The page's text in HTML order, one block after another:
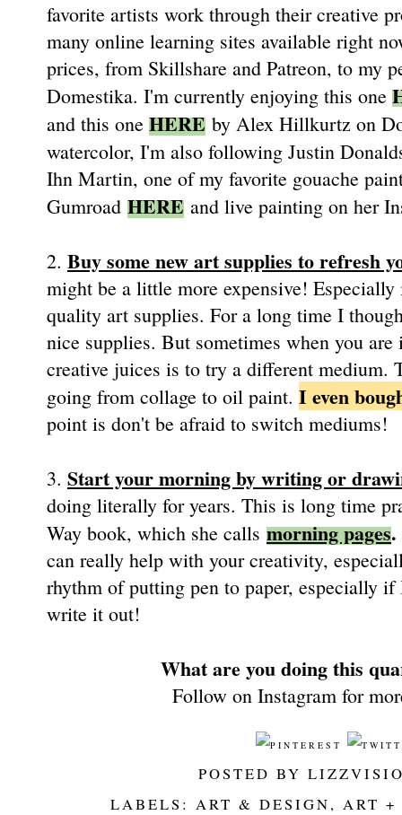
favorite artists work through their creative
many online learning sites available right
prices, from Skillshare and Patreon, to my
Domestika. I'm currently enjoying this one
and this one HERE by Alex Hillkurtz on
watercolor, I'm also following Justin
Ihn Martin, one of my favorite gouache
Gumroad HERE and live painting on her
2. Buy some new art supplies to refresh
might be a little more expensive!
quality art supplies. For a long time I
nice supplies. But sometimes when you
creative juices is to try a different
going from collage to oil paint. I even
point is don't be afraid to switch mediums!
3. Start your morning by writing or
doing literally for years. This is long time
Way book, which she calls morning pages.
can really help with your creativity,
rhythm of putting pen to paper, especially
write it out!
What are you doing this
Follow on Instagram for
POSTED BY
LABELS: ART & DESIGN, ART +